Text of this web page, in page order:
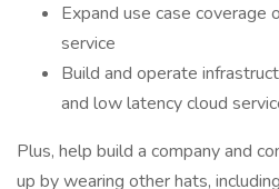
Expand use case coverage
service
Build and operate
and low latency cloud
Plus, help build a company and
up by wearing other hats,